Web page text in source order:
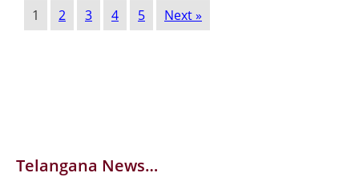
1 2 3 4 5 Next »
Telangana News…